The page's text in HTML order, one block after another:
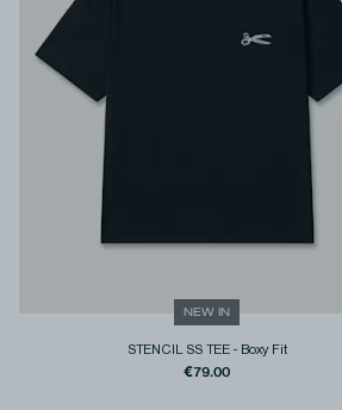
NEW IN
STENCIL SS TEE- Boxy Fit
€79.00